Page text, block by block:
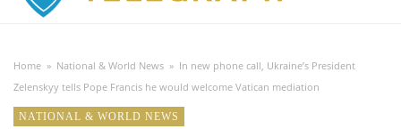
Home » National & World News » In new phone call, Ukraine’s President
Zelenskyy tells Pope Francis he would welcome Vatican mediation
NATIONAL & WORLD NEWS